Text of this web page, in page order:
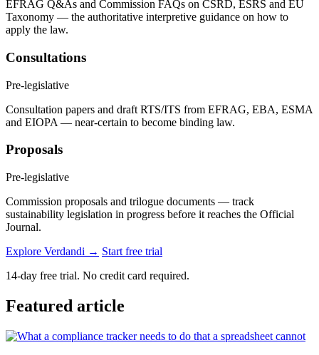
EFRAG Q&As and Commission FAQs on CSRD, ESRS and EU
Taxonomy — the authoritative interpretive guidance on how to
apply the law.
Consultations
Pre-legislative
Consultation papers and draft RTS/ITS from EFRAG, EBA, ESMA
and EIOPA — near-certain to become binding law.
Proposals
Pre-legislative
Commission proposals and trilogue documents — track
sustainability legislation in progress before it reaches the Official
Journal.
Explore Verdandi → Start free trial
14-day free trial. No credit card required.
Featured article